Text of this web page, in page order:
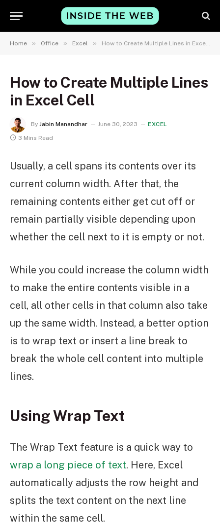
Home » Office » Excel » How to Create Multiple Lines in Excel Cell
How to Create Multiple Lines
in Excel Cell
By Jabin Manandhar June 30, 2023
EXCEL
3 Mins Read
Usually, a cell spans its contents over its
current column width. After that, the
remaining contents either get cut off or
remain partially visible depending upon
whether the cell next to it is empty or not.
While you could increase the column width
to make the entire contents visible in a
cell, all other cells in that column also take
up the same width. Instead, a better option
is to wrap text or insert a line break to
break the whole cell content into multiple
lines.
Using Wrap Text
The Wrap Text feature is a quick way to
wrap a long piece of text. Here, Excel
automatically adjusts the row height and
splits the text content on the next line
within the same cell.